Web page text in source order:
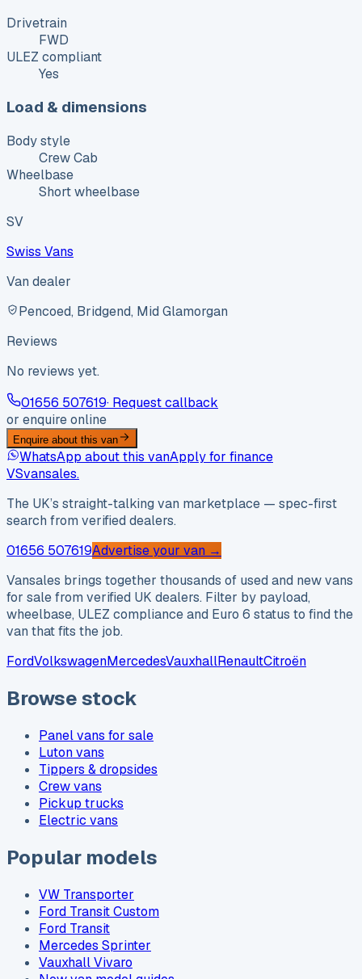
Drivetrain
FWD
ULEZ compliant
Yes
Load & dimensions
Body style
Crew Cab
Wheelbase
Short wheelbase
SV
Swiss Vans
Van dealer
Pencoed, Bridgend, Mid Glamorgan
Reviews
No reviews yet.
01656 507619· Request callback
or enquire online
Enquire about this van
WhatsApp about this vanApply for finance
VSvansales.
The UK’s straight-talking van marketplace — spec-first
search from verified dealers.
01656 507619Advertise your van →
Vansales brings together thousands of used and new vans
for sale from verified UK dealers. Filter by payload,
wheelbase, ULEZ compliance and Euro 6 status to find the
van that fits the job.
FordVolkswagenMercedesVauxhallRenaultCitroën
Browse stock
Panel vans for sale
Luton vans
Tippers & dropsides
Crew vans
Pickup trucks
Electric vans
Popular models
VW Transporter
Ford Transit Custom
Ford Transit
Mercedes Sprinter
Vauxhall Vivaro